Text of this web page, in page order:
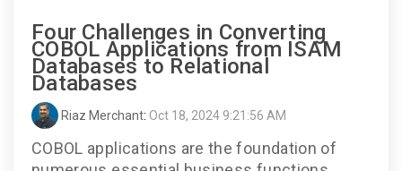
Four Challenges in Converting
COBOL Applications from ISAM
Databases to Relational
Databases
Riaz Merchant: Oct 18, 2024 9:21:56 AM
COBOL applications are the foundation of